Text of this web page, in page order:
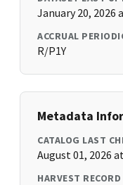
January 20, 2026
ACCRUAL
R/P1Y
Metadata
CATALOG LAST
August 01, 2026
HARVEST RECORD